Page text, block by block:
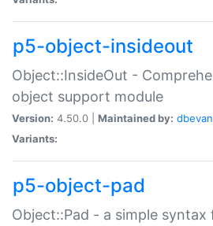
p5-object-insideout
Object::InsideOut -
object support module
Version: 4.50.0 | Maintained by:
Variants:
p5-object-pad
Object::Pad - a simple